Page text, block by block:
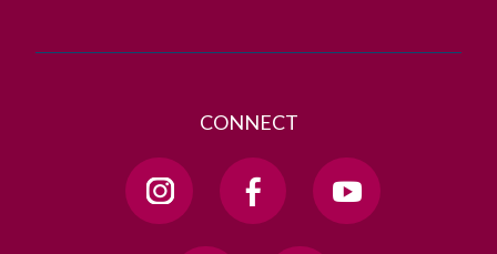
CONNECT